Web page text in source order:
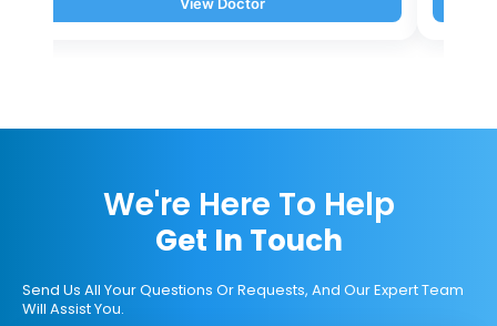
We're Here To Help
Get In Touch
Send Us All Your Questions Or Requests, And Our Expert Team
Will Assist You.